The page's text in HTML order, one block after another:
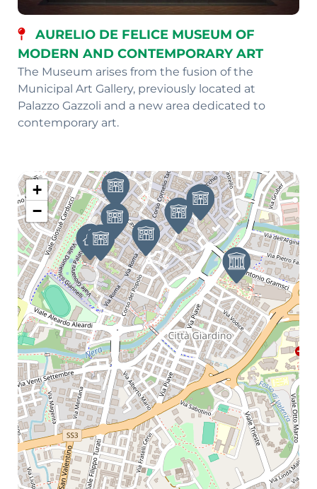
AURELIO DE FELICE MUSEUM OF
MODERN AND CONTEMPORARY ART
The Museum arises from the fusion of the
Municipal Art Gallery, previously located at
Palazzo Gazzoli and a new area dedicated to
contemporary art.
+
−